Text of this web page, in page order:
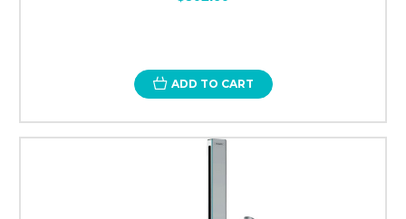
ADD TO CART